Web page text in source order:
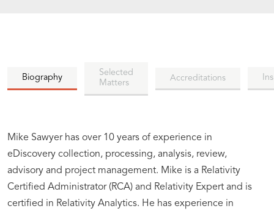
Biography
Selected
Matters
Accreditations
Mike Sawyer has over 10 years of experience in
eDiscovery collection, processing, analysis, review,
advisory and project management. Mike is a Relativity
Certified Administrator (RCA) and Relativity Expert and is
certified in Relativity Analytics. He has experience in